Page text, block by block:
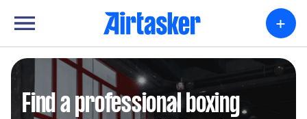
+
Find a professional boxing